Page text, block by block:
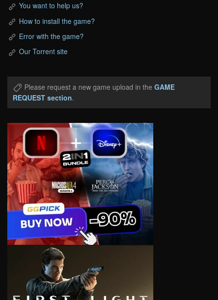
You want to help us?
How to install the game?
Error with the game?
Our Torrent site
Please request a new game upload in the GAME
REQUEST section.